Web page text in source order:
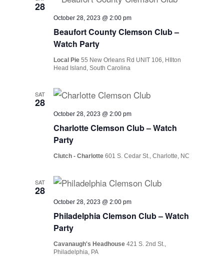
28
Beaufort County Clemson Club –
Watch Party
October 28, 2023 @ 2:00 pm
Local Pie55 New Orleans Rd UNIT 106, HIlton
Head Island, South Carolina
SAT
28
Charlotte Clemson Club – Watch
Party
October 28, 2023 @ 2:00 pm
Clutch - Charlotte601 S. Cedar St., Charlotte, NC
SAT
28
Philadelphia Clemson Club – Watch
Party
October 28, 2023 @ 2:00 pm
Cavanaugh's Headhouse421 S. 2nd St.,
Philadelphia, PA